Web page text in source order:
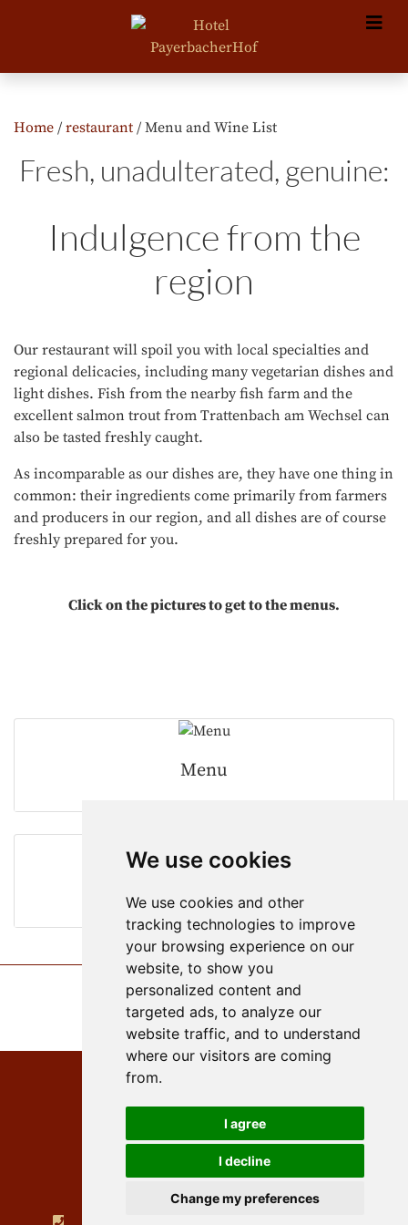
We use cookies
We use cookies and other
tracking technologies to improve
your browsing experience on our
website, to show you
personalized content and
targeted ads, to analyze our
website traffic, and to understand
where our visitors are coming
from.
I agree
I decline
Change my preferences
Home / restaurant / Menu and Wine List
Fresh, unadulterated, genuine:
Indulgence from the
region
Our restaurant will spoil you with local specialties and
regional delicacies, including many vegetarian dishes and
light dishes. Fish from the nearby fish farm and the
excellent salmon trout from Trattenbach am Wechsel can
also be tasted freshly caught.
As incomparable as our dishes are, they have one thing in
common: their ingredients come primarily from farmers
and producers in our region, and all dishes are of course
freshly prepared for you.
Click on the pictures to get to the menus.
Menu
Hotel PayerbacherHof
Hauptstraße 2
A - 2650 Payerbach